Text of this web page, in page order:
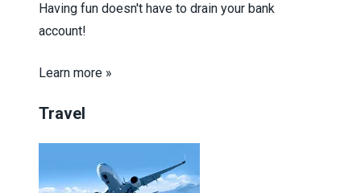
Having fun doesn't have to drain your bank
account!
Learn more »
Travel